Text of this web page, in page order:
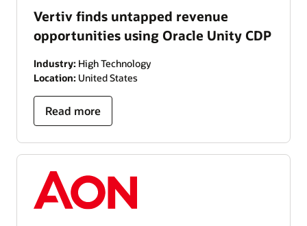
Vertiv finds untapped revenue
opportunities using Oracle Unity CDP
Industry: High Technology
Location: United States
Read more